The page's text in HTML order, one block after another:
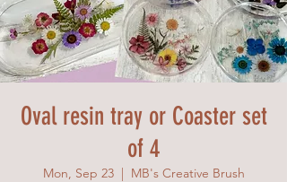
Oval resin tray or Coaster set
of 4
Mon, Sep 23
  |
MB's Creative Brush